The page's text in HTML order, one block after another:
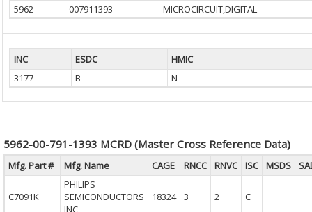
5962
007911393 MICROCIRCUIT,DIGITAL
INC ESDC
HMIC
3177
B N
5962-00-791-1393 MCRD (Master Cross Reference Data)
Mfg. Part # Mfg. Name CAGE RNCC RNVC ISC MSDS
C7091K
PHILIPS
SEMICONDUCTORS
INC
18324 3 2 C